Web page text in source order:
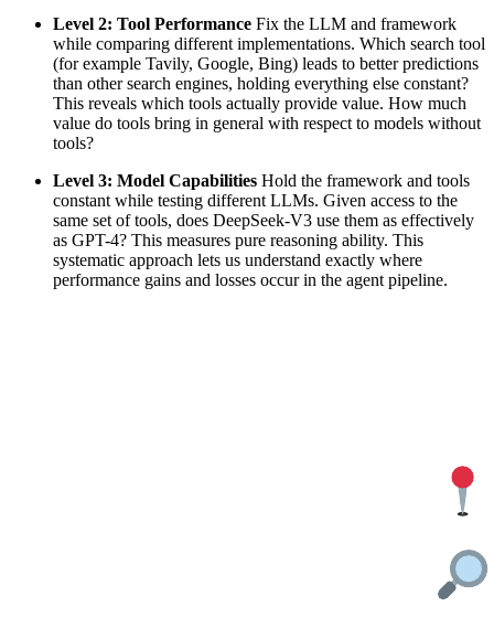
Level 2: Tool Performance Fix the LLM and framework
while comparing different implementations. Which search tool
(for example Tavily, Google, Bing) leads to better predictions
than other search engines, holding everything else constant?
This reveals which tools actually provide value. How much
value do tools bring in general with respect to models without
tools?
Level 3: Model Capabilities Hold the framework and tools
constant while testing different LLMs. Given access to the
same set of tools, does DeepSeek-V3 use them as effectively
as GPT-4? This measures pure reasoning ability. This
systematic approach lets us understand exactly where
performance gains and losses occur in the agent pipeline.